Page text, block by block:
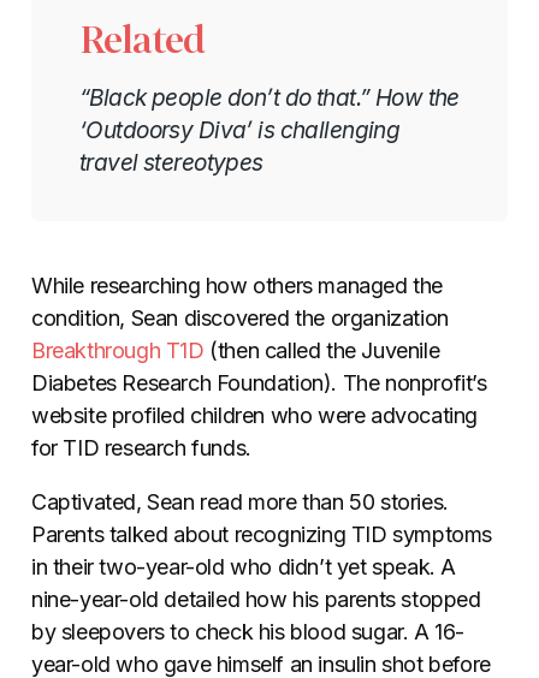
Related
“Black people don’t do that.” How the
‘Outdoorsy Diva’ is challenging
travel stereotypes
While researching how others managed the
condition, Sean discovered the organization
Breakthrough T1D (then called the Juvenile
Diabetes Research Foundation). The nonprofit’s
website profiled children who were advocating
for TID research funds.
Captivated, Sean read more than 50 stories.
Parents talked about recognizing TID symptoms
in their two-year-old who didn’t yet speak. A
nine-year-old detailed how his parents stopped
by sleepovers to check his blood sugar. A 16-
year-old who gave himself an insulin shot before